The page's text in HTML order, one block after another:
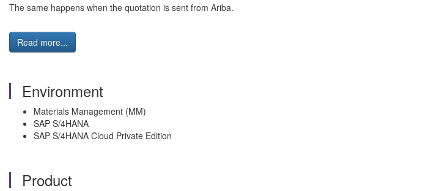
The same happens when the quotation is sent from Ariba.
Read more...
Environment
Materials Management (MM)
SAP S/4HANA
SAP S/4HANA Cloud Private Edition
Product